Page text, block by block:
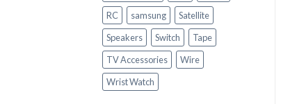
RC
samsung
Satellite
Speakers
Switch
Tape
TV Accessories
Wire
Wrist Watch